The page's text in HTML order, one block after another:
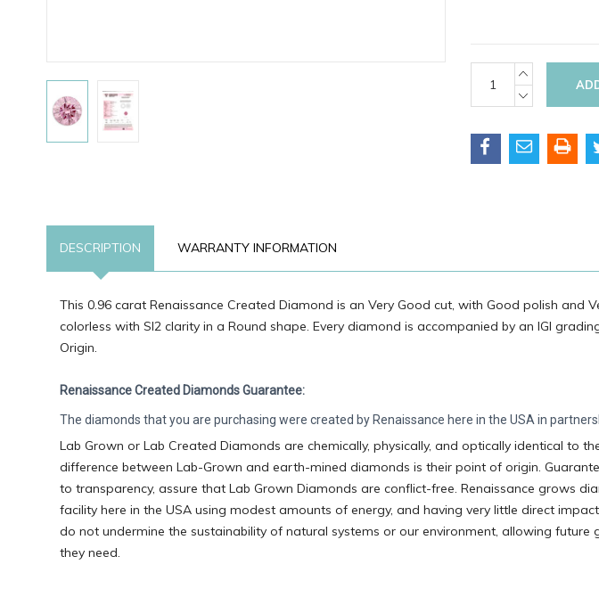
Stock:
INCREASE
QUANTITY:
DECREASE
QUANTITY:
DESCRIPTION WARRANTY INFORMATION
This 0.96 carat Renaissance Created Diamond is an Very Good cut, with Good polish and
colorless with SI2 clarity in a Round shape. Every diamond is accompanied by an IGI
Origin.
Renaissance Created Diamonds Guarantee:
The diamonds that you are purchasing were created by Renaissance here in the USA in
Lab Grown or Lab Created Diamonds are chemically, physically, and optically identical to
difference between Lab-Grown and earth-mined diamonds is their point of origin.
to transparency, assure that Lab Grown Diamonds are conflict-free. Renaissance grows
facility here in the USA using modest amounts of energy, and having very little direct
do not undermine the sustainability of natural systems or our environment, allowing future
they need.